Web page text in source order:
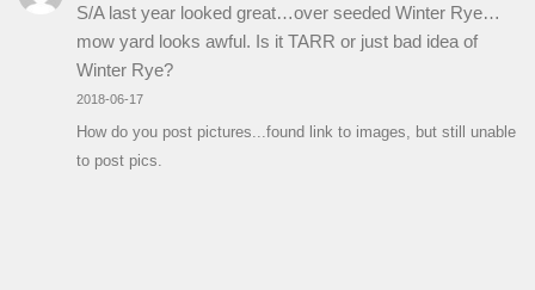
S/A last year looked great…over seeded Winter Rye…
mow yard looks awful. Is it TARR or just bad idea of
Winter Rye?
2018-06-17
How do you post pictures...found link to images, but still unable
to post pics.